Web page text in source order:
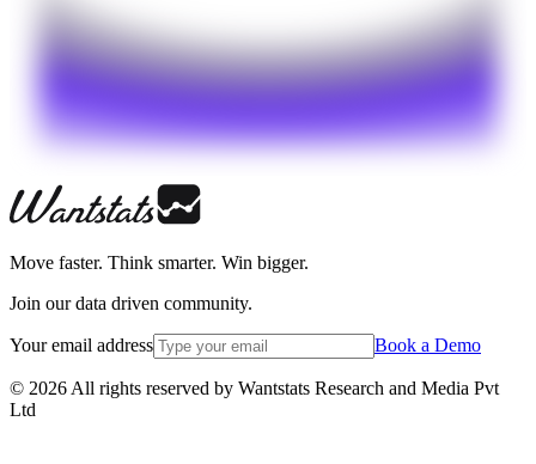
Move faster. Think smarter. Win bigger.
Join our data driven community.
Your email address Book a Demo
© 2026 All rights reserved by Wantstats Research and Media Pvt
Ltd